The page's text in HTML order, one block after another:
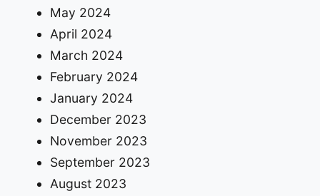
May 2024
April 2024
March 2024
February 2024
January 2024
December 2023
November 2023
September 2023
August 2023